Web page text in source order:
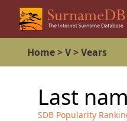
Home>V>Vears
Last
SDB Popularity